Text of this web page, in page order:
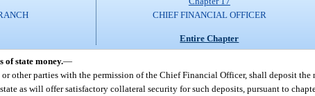
CHIEF FINANCIAL OFFICER
Entire Chapter
of state money.—
other parties with the permission of the Chief Financial Officer, shall deposit the
as will offer satisfactory collateral security for such deposits, pursuant to